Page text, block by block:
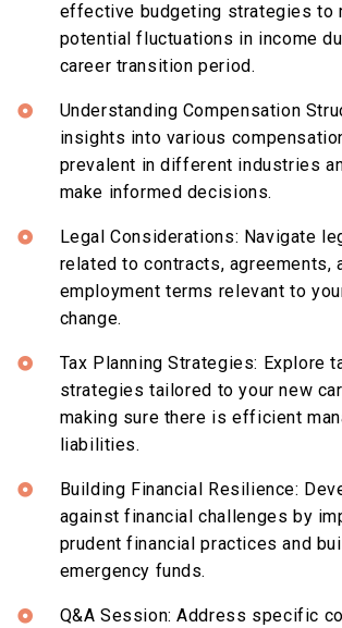
effective budgeting strategies to
potential fluctuations in income
career transition period.
Understanding Compensation
insights into various
prevalent in different industries
make informed decisions.
Legal Considerations: Navigate
related to contracts, agreements,
employment terms relevant to
change.
Tax Planning Strategies: Explore
strategies tailored to your new
making sure there is efficient
liabilities.
Building Financial Resilience:
against financial challenges by
prudent financial practices and
emergency funds.
Q&A Session: Address specific